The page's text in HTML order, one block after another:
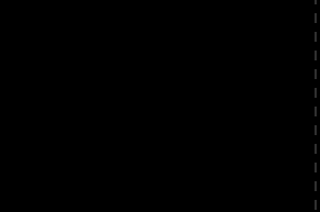
|
|
|
|
|
|
|
|
|
|
|